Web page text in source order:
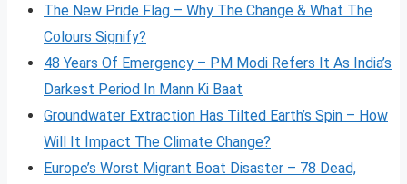
The New Pride Flag – Why The Change & What The
Colours Signify?
48 Years Of Emergency – PM Modi Refers It As India’s
Darkest Period In Mann Ki Baat
Groundwater Extraction Has Tilted Earth’s Spin – How
Will It Impact The Climate Change?
Europe’s Worst Migrant Boat Disaster – 78 Dead,